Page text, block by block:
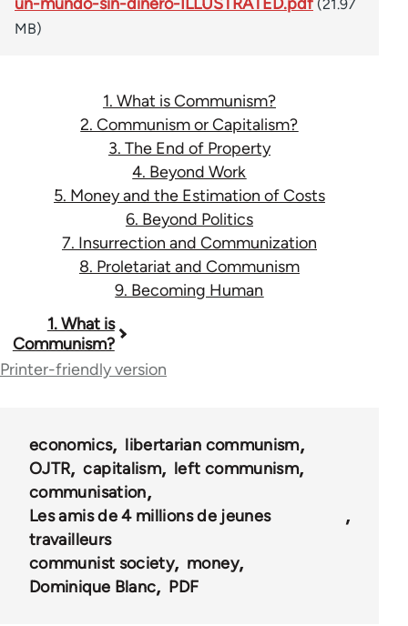
(21.97
MB)
1. What is Communism?
2. Communism or Capitalism?
3. The End of Property
4. Beyond Work
5. Money and the Estimation of Costs
6. Beyond Politics
7. Insurrection and Communization
8. Proletariat and Communism
9. Becoming Human
Book
traversal
45744
1. What is
Communism?
Printer-friendly version
economics
libertarian communism
OJTR
capitalism
left communism
communisation
Les amis de 4 millions de jeunes
travailleurs
communist society
money
Dominique Blanc
PDF